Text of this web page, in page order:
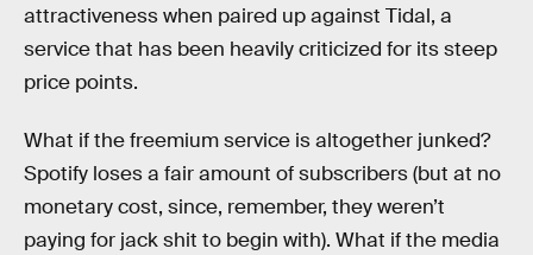
attractiveness when paired up against Tidal, a
service that has been heavily criticized for its steep
price points.
What if the freemium service is altogether junked?
Spotify loses a fair amount of subscribers (but at no
monetary cost, since, remember, they weren’t
paying for jack shit to begin with). What if the media